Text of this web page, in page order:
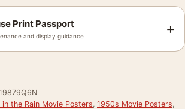
Print Passport
and display guidance +
in the Rain Movie Posters 1950s Movie Posters